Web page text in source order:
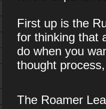
First up is the
for thinking that
do when you
thought
The Roamer